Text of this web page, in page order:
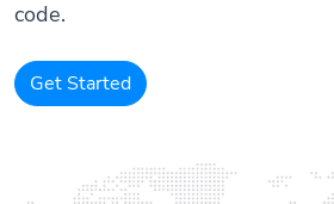
code.
Get Started